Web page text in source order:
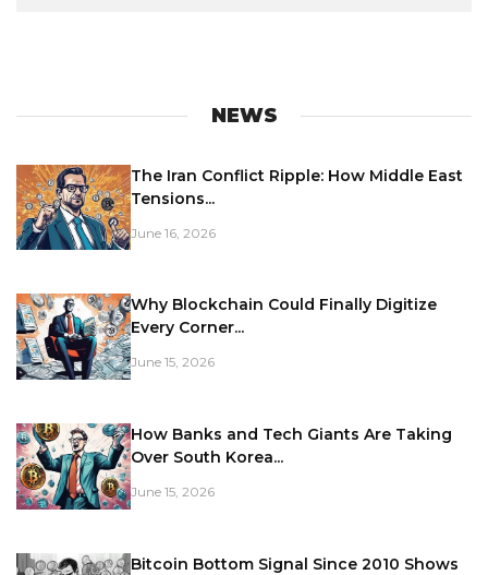
NEWS
The Iran Conflict Ripple: How Middle East
Tensions...
June 16, 2026
Why Blockchain Could Finally Digitize
Every Corner...
June 15, 2026
How Banks and Tech Giants Are Taking
Over South Korea...
June 15, 2026
Bitcoin Bottom Signal Since 2010 Shows